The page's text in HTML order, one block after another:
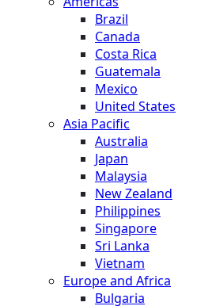
Brazil
Canada
Costa Rica
Guatemala
Mexico
United States
Asia Pacific
Australia
Japan
Malaysia
New Zealand
Philippines
Singapore
Sri Lanka
Vietnam
Europe and Africa
Bulgaria